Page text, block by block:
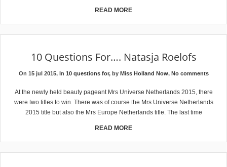
READ MORE
10 Questions For…. Natasja Roelofs
On 15 jul 2015, In 10 questions for, by Miss Holland Now, No comments
At the newly held beauty pageant Mrs Universe Netherlands 2015, there
were two titles to win. There was of course the Mrs Universe Netherlands
2015 title but also the Mrs Europe Netherlands title. The last time
READ MORE